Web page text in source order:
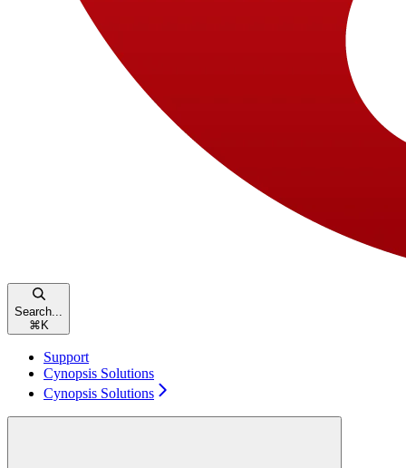
Search...
⌘ K
Support
Cynopsis Solutions
Cynopsis Solutions